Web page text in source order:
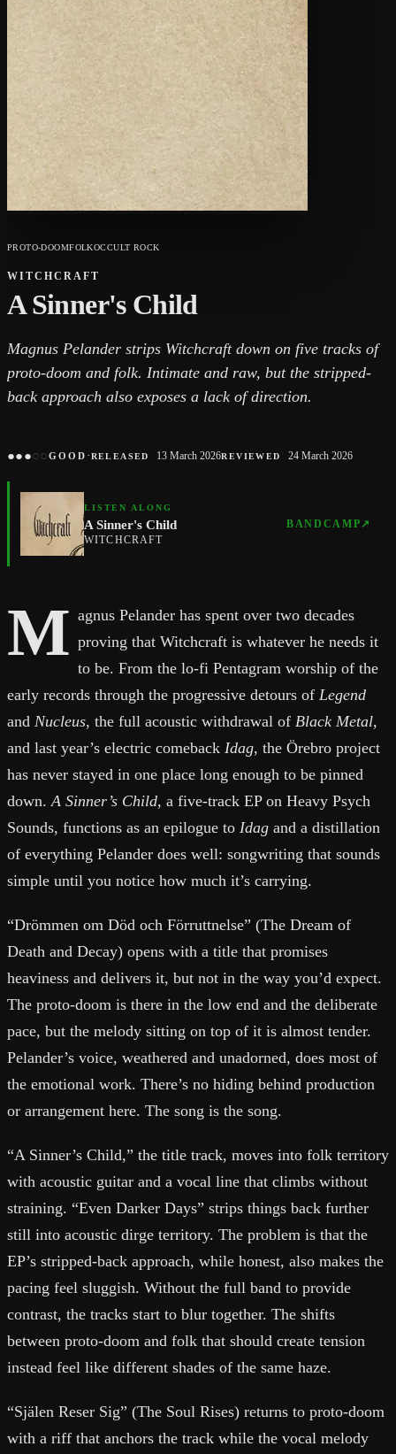
PROTO-DOOMFOLKOCCULT ROCK
WITCHCRAFT
A Sinner's Child
Magnus Pelander strips Witchcraft down on five tracks of
proto-doom and folk. Intimate and raw, but the stripped-
back approach also exposes a lack of direction.
●●●○○GOOD ·RELEASED 13 March 2026REVIEWED 24 March 2026
LISTEN ALONG
A Sinner's Child
WITCHCRAFT
BANDCAMP ↗
M agnus Pelander has spent over two decades
proving that Witchcraft is whatever he needs it
to be. From the lo-fi Pentagram worship of the
early records through the progressive detours of Legend
and Nucleus, the full acoustic withdrawal of Black Metal,
and last year’s electric comeback Idag, the Örebro project
has never stayed in one place long enough to be pinned
down.A Sinner’s Child, a five-track EP on Heavy Psych
Sounds, functions as an epilogue to Idag and a distillation
of everything Pelander does well: songwriting that sounds
simple until you notice how much it’s carrying.
“Drömmen om Död och Förruttnelse” (The Dream of
Death and Decay) opens with a title that promises
heaviness and delivers it, but not in the way you’d expect.
The proto-doom is there in the low end and the deliberate
pace, but the melody sitting on top of it is almost tender.
Pelander’s voice, weathered and unadorned, does most of
the emotional work. There’s no hiding behind production
or arrangement here. The song is the song.
“A Sinner’s Child,” the title track, moves into folk territory
with acoustic guitar and a vocal line that climbs without
straining. “Even Darker Days” strips things back further
still into acoustic dirge territory. The problem is that the
EP’s stripped-back approach, while honest, also makes the
pacing feel sluggish. Without the full band to provide
contrast, the tracks start to blur together. The shifts
between proto-doom and folk that should create tension
instead feel like different shades of the same haze.
“Själen Reser Sig” (The Soul Rises) returns to proto-doom
with a riff that anchors the track while the vocal melody